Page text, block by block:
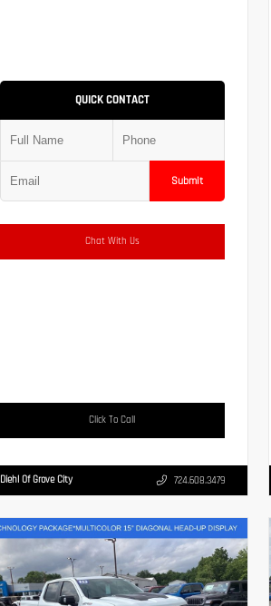
QUICK CONTACT
Submit
Chat With Us
Click To Call
Diehl Of Grove City 724.608.3479